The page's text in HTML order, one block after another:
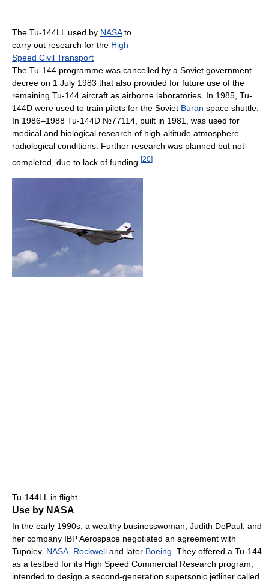
The Tu-144LL used by NASAto
carry out research for the High
Speed Civil Transport
The Tu-144 programme was cancelled by a Soviet government
decree on 1 July 1983 that also provided for future use of the
remaining Tu-144 aircraft as airborne laboratories. In 1985, Tu-
144D were used to train pilots for the Soviet Buran space shuttle.
In 1986–1988 Tu-144D №77114, built in 1981, was used for
medical and biological research of high-altitude atmosphere
radiological conditions. Further research was planned but not
completed, due to lack of funding. [20]
Tu-144LL in flight
Use by NASA
In the early 1990s, a wealthy businesswoman, Judith DePaul, and
her company IBP Aerospace negotiated an agreement with
Tupolev, NASA Rockwell and later Boeing . They offered a Tu-144
as a testbed for its High Speed Commercial Research program,
intended to design a second-generation supersonic jetliner called